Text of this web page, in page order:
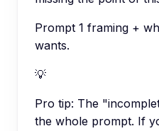
Prompt 1 framing +
wants.
💡
Pro tip: The
the whole prompt. If